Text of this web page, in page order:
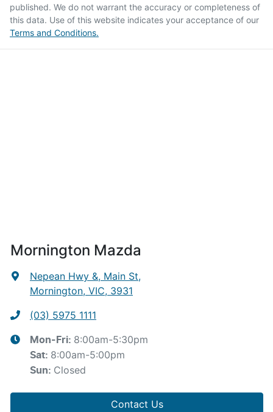
published. We do not warrant the accuracy or completeness of
this data. Use of this website indicates your acceptance of our
Terms and Conditions.
Mornington Mazda
Nepean Hwy &, Main St,
Mornington, VIC, 3931
(03) 5975 1111
Mon-Fri: 8:00am-5:30pm
Sat: 8:00am-5:00pm
Sun: Closed
Contact Us